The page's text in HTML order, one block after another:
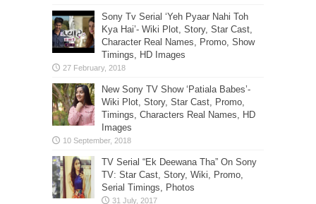
Sony Tv Serial ‘Yeh Pyaar Nahi Toh
Kya Hai’- Wiki Plot, Story, Star Cast,
Character Real Names, Promo, Show
Timings, HD Images
New Sony TV Show ‘Patiala Babes’-
Wiki Plot, Story, Star Cast, Promo,
Timings, Characters Real Names, HD
Images
TV Serial “Ek Deewana Tha” On Sony
TV: Star Cast, Story, Wiki, Promo,
Serial Timings, Photos